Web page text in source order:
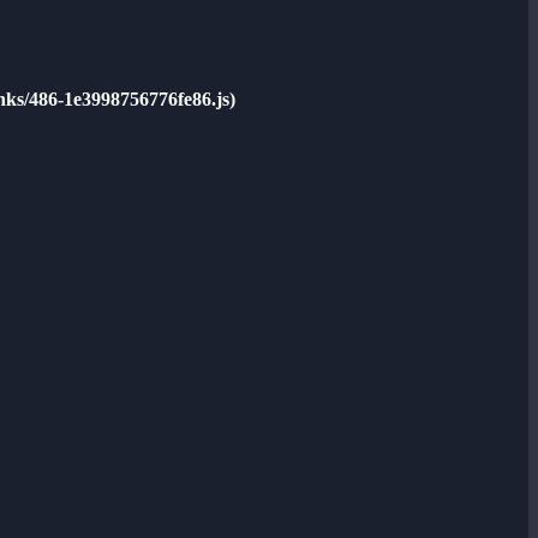
486-1e3998756776fe86.js)